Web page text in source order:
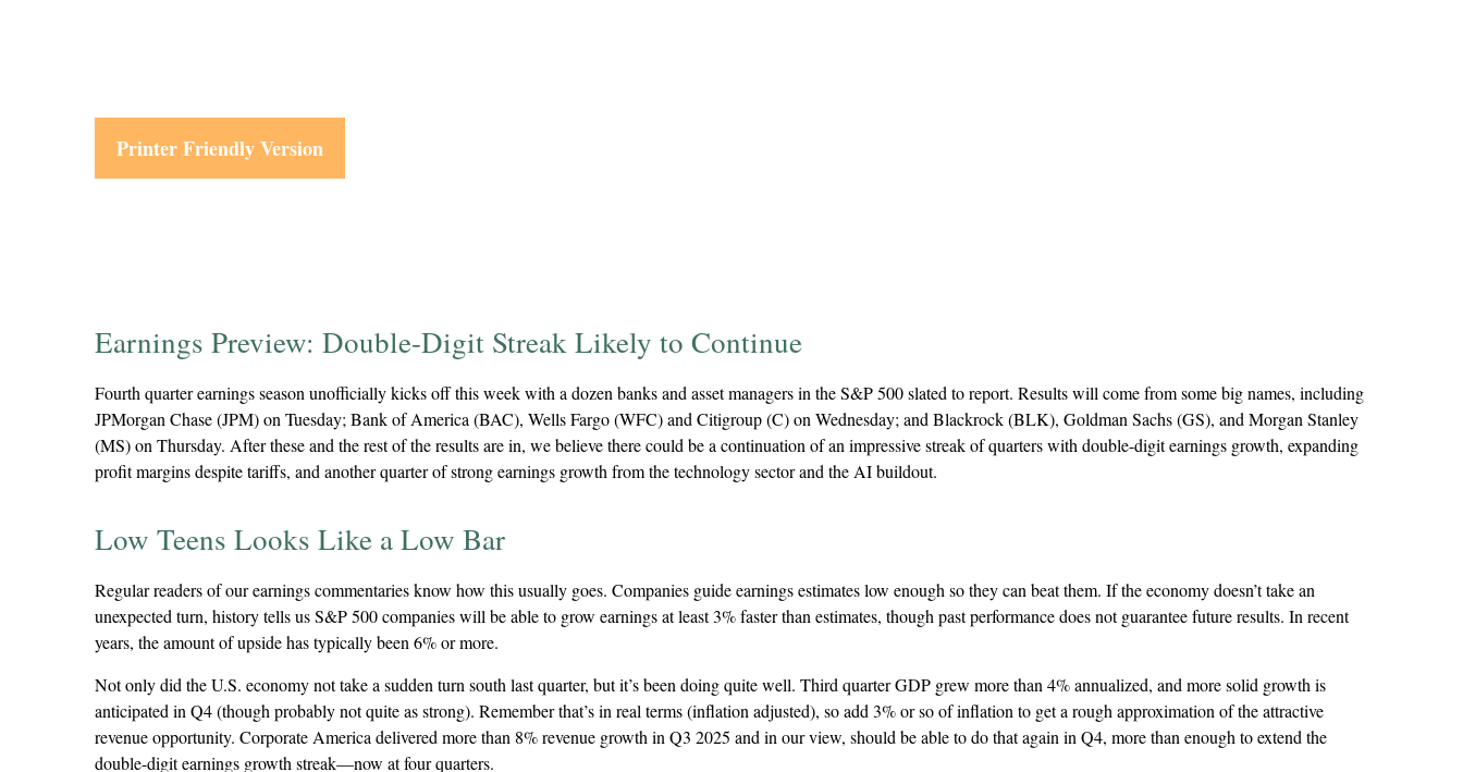
Printer Friendly Version
Earnings Preview: Double-Digit Streak Likely to Continue
Fourth quarter earnings season unofficially kicks off this week with a dozen banks and asset managers in the S&P 500 slated to report. Results will come from some big names, including
JPMorgan Chase (JPM) on Tuesday; Bank of America (BAC), Wells Fargo (WFC) and Citigroup (C) on Wednesday; and Blackrock (BLK), Goldman Sachs (GS), and Morgan Stanley
(MS) on Thursday. After these and the rest of the results are in, we believe there could be a continuation of an impressive streak of quarters with double-digit earnings growth, expanding
profit margins despite tariffs, and another quarter of strong earnings growth from the technology sector and the AI buildout.
Low Teens Looks Like a Low Bar
Regular readers of our earnings commentaries know how this usually goes. Companies guide earnings estimates low enough so they can beat them. If the economy doesn’t take an
unexpected turn, history tells us S&P 500 companies will be able to grow earnings at least 3% faster than estimates, though past performance does not guarantee future results. In recent
years, the amount of upside has typically been 6% or more.
Not only did the U.S. economy not take a sudden turn south last quarter, but it’s been doing quite well. Third quarter GDP grew more than 4% annualized, and more solid growth is
anticipated in Q4 (though probably not quite as strong). Remember that’s in real terms (inflation adjusted), so add 3% or so of inflation to get a rough approximation of the attractive
revenue opportunity. Corporate America delivered more than 8% revenue growth in Q3 2025 and in our view, should be able to do that again in Q4, more than enough to extend the
double-digit earnings growth streak—now at four quarters.